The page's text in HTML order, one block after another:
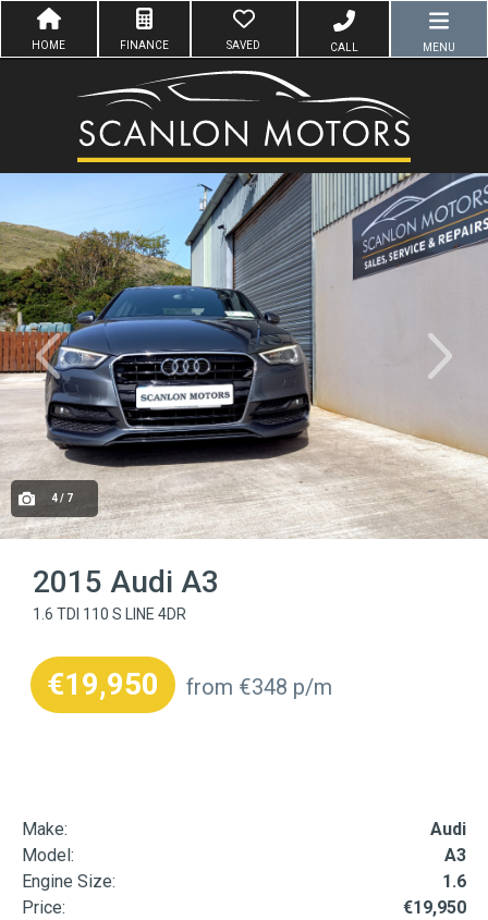
HOME FINANCE SAVED CALL MENU
4 / 7
Next
2015 Audi A3
1.6 TDI 110 S LINE 4DR
€19,950 from €348 p/m
Make:
Audi
Model:
A3
Engine Size:
1.6
Price:
€19,950